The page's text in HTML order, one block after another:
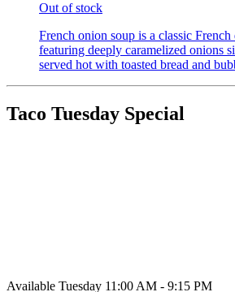
Out of stock
French onion soup is a classic
featuring deeply caramelized onions
served hot with toasted bread and
Taco Tuesday Special
Available Tuesday 11:00 AM - 9:15 PM